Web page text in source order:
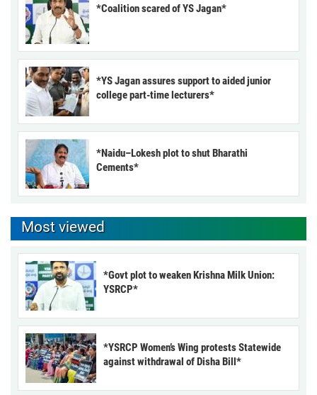
*Coalition scared of YS Jagan*
*YS Jagan assures support to aided junior
college part-time lecturers*
*Naidu–Lokesh plot to shut Bharathi
Cements*
Most viewed
*Govt plot to weaken Krishna Milk Union:
YSRCP*
*YSRCP Women’s Wing protests Statewide
against withdrawal of Disha Bill*